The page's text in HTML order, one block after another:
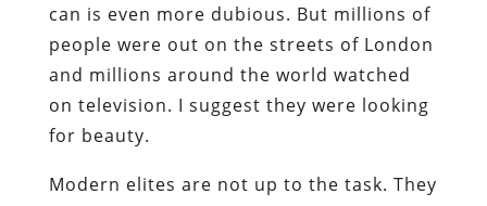
can is even more dubious. But millions of
people were out on the streets of London
and millions around the world watched
on television. I suggest they were looking
for beauty.
Modern elites are not up to the task. They